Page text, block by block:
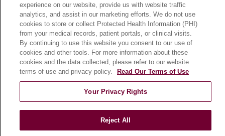
Language Assistance: English Español
POLSKI
中文
한국어 Tagalog العربية
РУССКИЙ
ગુજરાતી
اردو Việt Italiano हिंदी
Français
Ελληνικά
Deutsch
experience on our website, provide us with website traffic
analytics, and assist in our marketing efforts. We do not use
cookies to store or collect Protected Health Information (PHI)
from your medical records, patient portals, or clinical visits.
By continuing to use this website you consent to our use of
cookies and other tools. For more information about these
cookies and the data collected, please refer to our website
terms of use and privacy policy.
Read Our Terms of Use
Your Privacy Rights
Reject All